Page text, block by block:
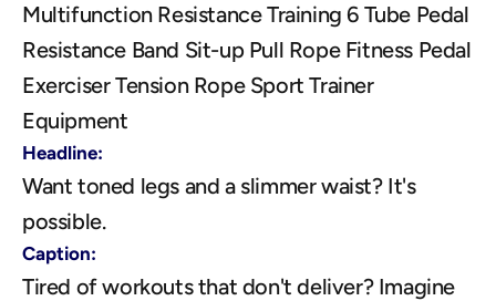
Multifunction Resistance Training 6 Tube Pedal
Resistance Band Sit-up Pull Rope Fitness Pedal
Exerciser Tension Rope Sport Trainer
Equipment
Headline:
Want toned legs and a slimmer waist? It's
possible.
Caption:
Tired of workouts that don't deliver? Imagine